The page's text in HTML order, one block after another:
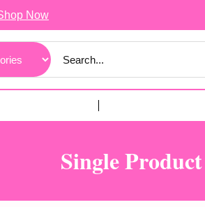
Now
Single Product